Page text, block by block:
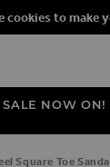
cookies to make
SALE NOW ON!
Square Toe